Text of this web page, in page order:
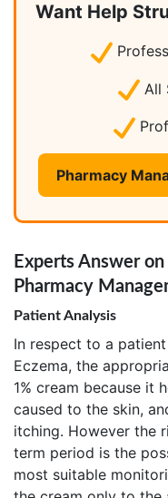
Want Help
All
Pharmacy
Experts Answer
Pharmacy
Patient Analysis
In respect to a
Eczema, the
1% cream because it
caused to the skin,
itching. However the
term period is the
most suitable